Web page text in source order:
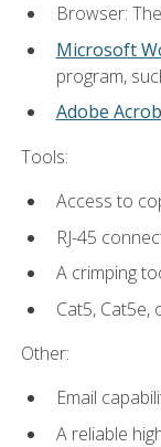
Browser:
Microsoft
program,
Adobe
Tools:
Access to
RJ-45
A crimping
Cat5, Cat5e,
Other:
Email
A reliable